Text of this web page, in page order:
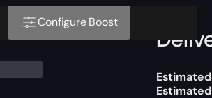
Configure Boost